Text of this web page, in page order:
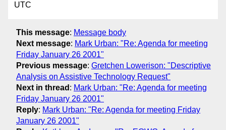
UTC
This message: Message body
Next message: Mark Urban: "Re: Agenda for meeting
Friday January 26 2001"
Previous message: Gretchen Lowerison: "Descriptive
Analysis on Assistive Technology Request"
Next in thread : Mark Urban: "Re: Agenda for meeting
Friday January 26 2001"
Reply: Mark Urban: "Re: Agenda for meeting Friday
January 26 2001"